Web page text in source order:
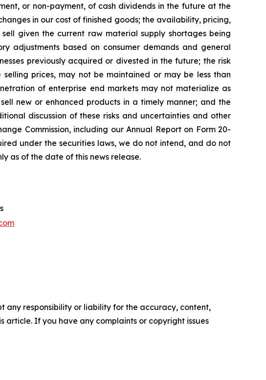
or non-payment, of cash dividends in the future at the
in our cost of finished goods; the availability, pricing,
given the current raw material supply shortages being
adjustments based on consumer demands and general
previously acquired or divested in the future; the risk
prices, may not be maintained or may be less than
of enterprise end markets may not materialize as
new or enhanced products in a timely manner; and the
discussion of these risks and uncertainties and other
Commission, including our Annual Report on Form 20-
under the securities laws, we do not intend, and do not
as of the date of this news release.
any responsibility or liability for the accuracy, content,
article. If you have any complaints or copyright issues